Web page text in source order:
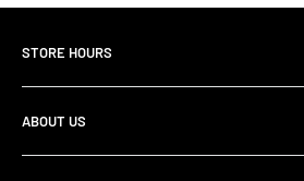
STORE HOURS
Monday 10:00 AM - 7:00PM
Tuesday10:00 AM - 7:00PM
Wednesday10:00 AM - 7:00 PM
ABOUT US
About Us